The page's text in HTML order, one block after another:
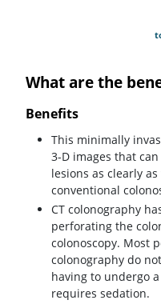
What are the
Benefits
This minimally
3-D images that
lesions as clearly
conventional
CT colonography
perforating the
colonoscopy. Most
colonography do
having to undergo
requires sedation.